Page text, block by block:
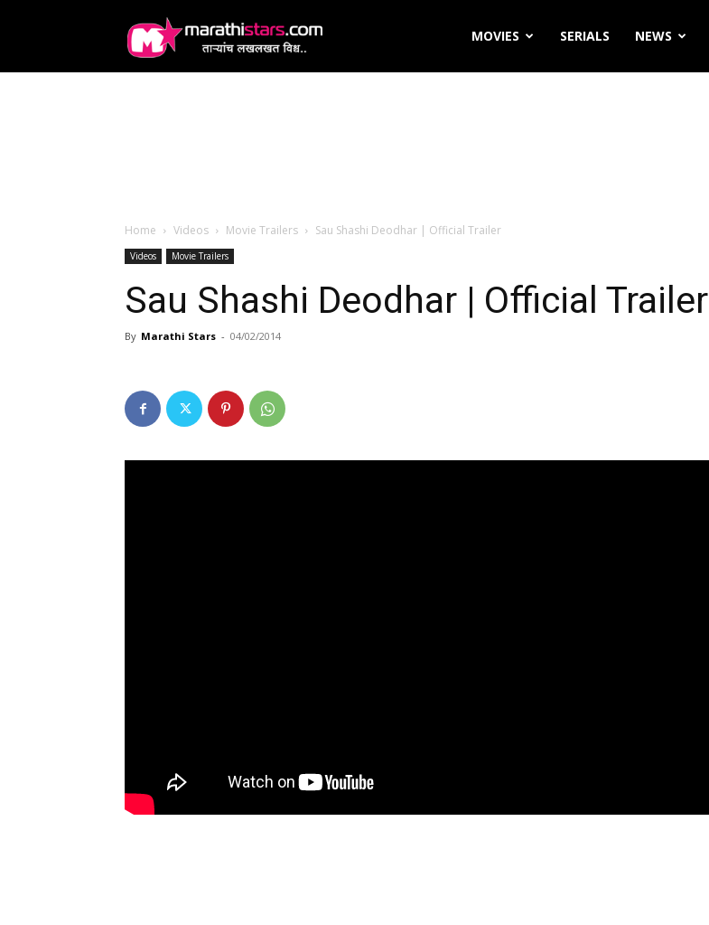
MOVIES SERIALS NEWS
Home Videos Movie Trailers Sau Shashi Deodhar | Official Trailer
Videos Movie Trailers
Sau Shashi Deodhar | Official Trailer
By Marathi Stars - 04/02/2014